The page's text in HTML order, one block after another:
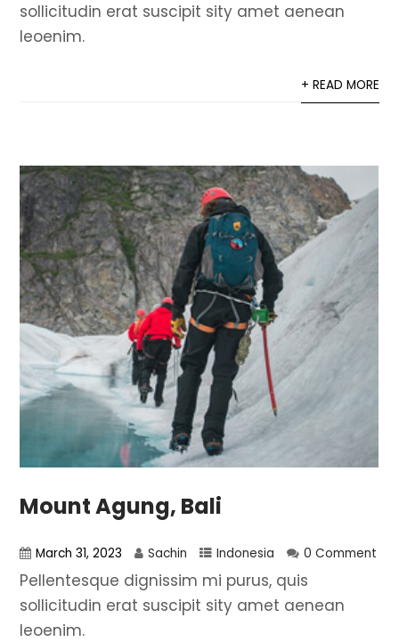
sollicitudin erat suscipit sity amet aenean
leoenim.
+ READ MORE
Mount Agung, Bali
March 31, 2023 Sachin Indonesia 0 Comment
Pellentesque dignissim mi purus, quis
sollicitudin erat suscipit sity amet aenean
leoenim.